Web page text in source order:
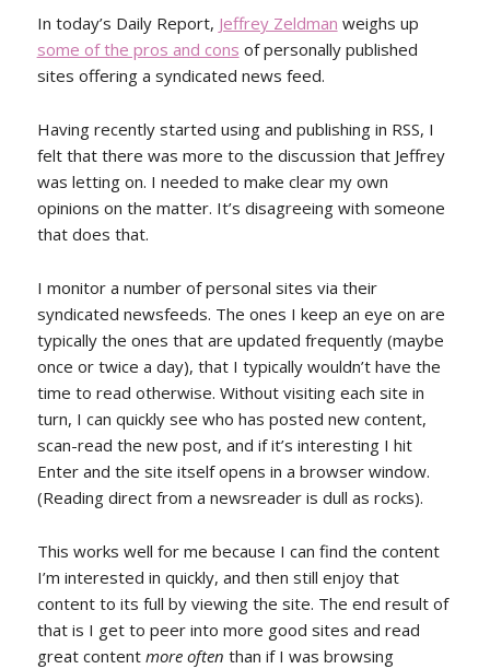
In today’s Daily Report, Jeffrey Zeldman weighs up
some of the pros and cons of personally published
sites offering a syndicated news feed.
Having recently started using and publishing in RSS, I
felt that there was more to the discussion that Jeffrey
was letting on. I needed to make clear my own
opinions on the matter. It’s disagreeing with someone
that does that.
I monitor a number of personal sites via their
syndicated newsfeeds. The ones I keep an eye on are
typically the ones that are updated frequently (maybe
once or twice a day), that I typically wouldn’t have the
time to read otherwise. Without visiting each site in
turn, I can quickly see who has posted new content,
scan-read the new post, and if it’s interesting I hit
Enter and the site itself opens in a browser window.
(Reading direct from a newsreader is dull as rocks).
This works well for me because I can find the content
I’m interested in quickly, and then still enjoy that
content to its full by viewing the site. The end result of
that is I get to peer into more good sites and read
great content more often than if I was browsing